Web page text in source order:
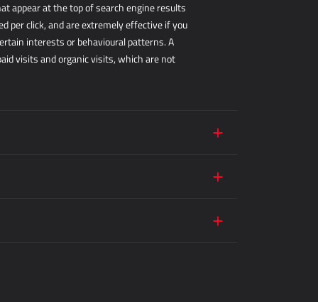
appear at the top of search engine results
per click, and are extremely effective if you
interests or behavioural patterns. A
visits and organic visits, which are not